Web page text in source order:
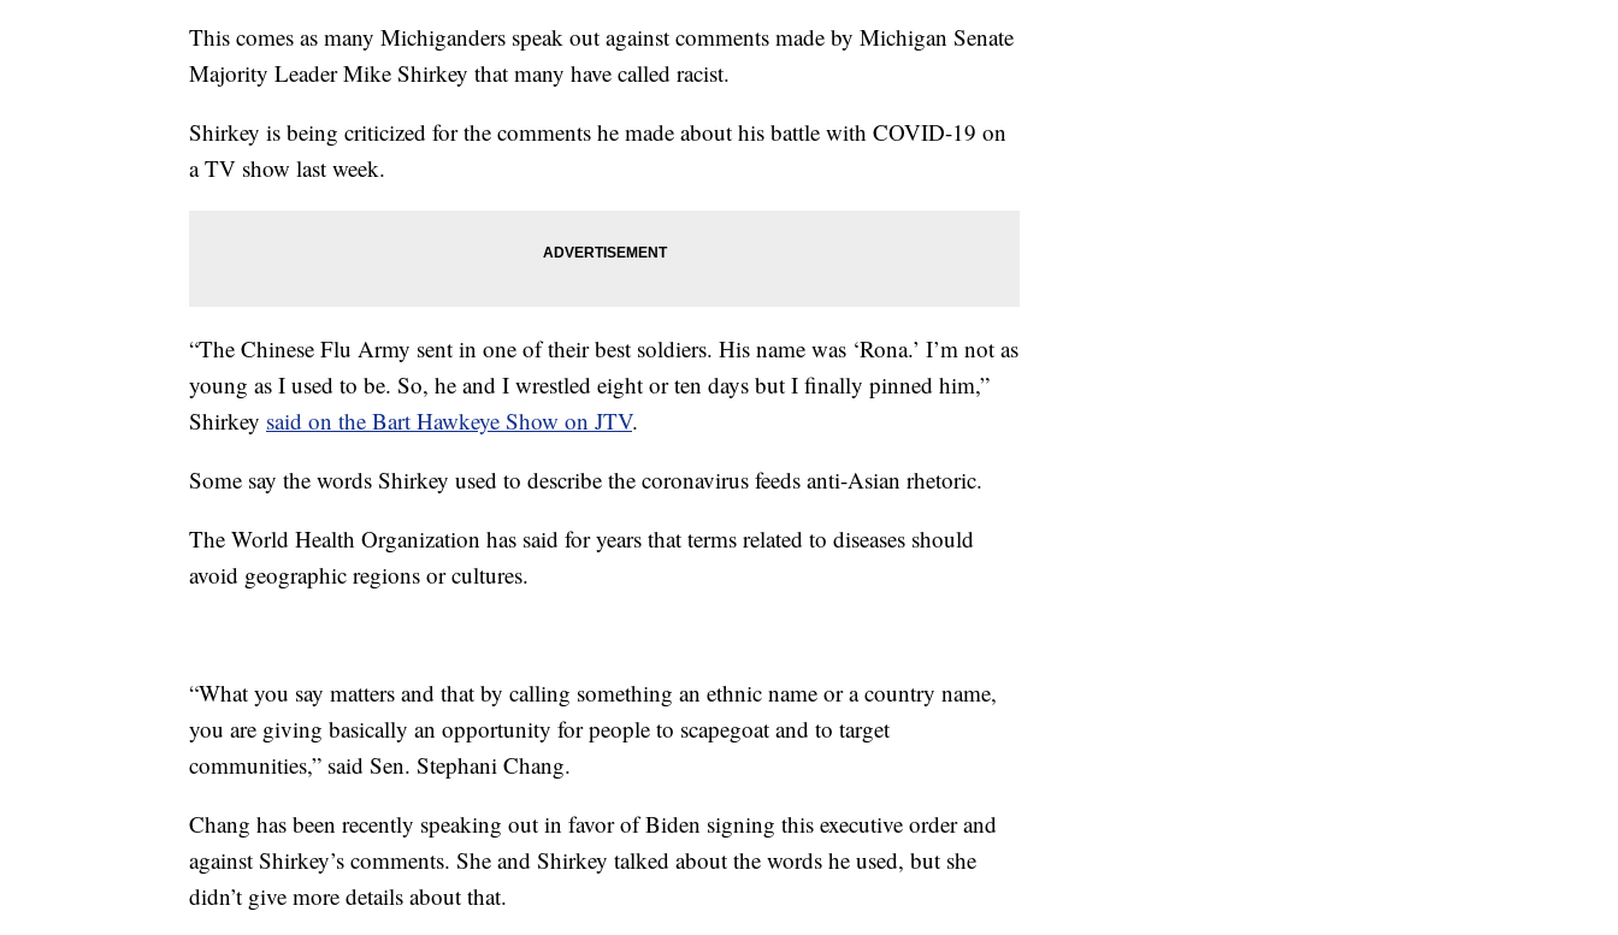
This comes as many Michiganders speak out against comments made by Michigan Senate
Majority Leader Mike Shirkey that many have called racist.
Shirkey is being criticized for the comments he made about his battle with COVID-19 on
a TV show last week.
“The Chinese Flu Army sent in one of their best soldiers. His name was ‘Rona.’ I’m not as
young as I used to be. So, he and I wrestled eight or ten days but I finally pinned him,”
Shirkey said on the Bart Hawkeye Show on JTV.
Some say the words Shirkey used to describe the coronavirus feeds anti-Asian rhetoric.
The World Health Organization has said for years that terms related to diseases should
avoid geographic regions or cultures.
“What you say matters and that by calling something an ethnic name or a country name,
you are giving basically an opportunity for people to scapegoat and to target
communities,” said Sen. Stephani Chang.
Chang has been recently speaking out in favor of Biden signing this executive order and
against Shirkey’s comments. She and Shirkey talked about the words he used, but she
didn’t give more details about that.